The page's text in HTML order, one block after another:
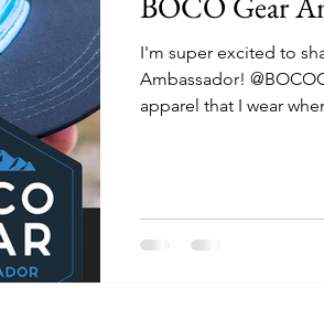
I'm super excited to
Ambassador!
apparel that I wear